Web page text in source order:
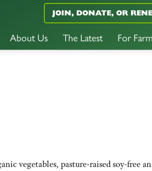
About Us The Latest For
JOIN, DONATE, OR
vegetables, pasture-raised soy-free